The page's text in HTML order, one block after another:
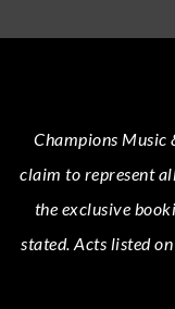
Champions Music
claim to represent
the exclusive
stated.Acts listed